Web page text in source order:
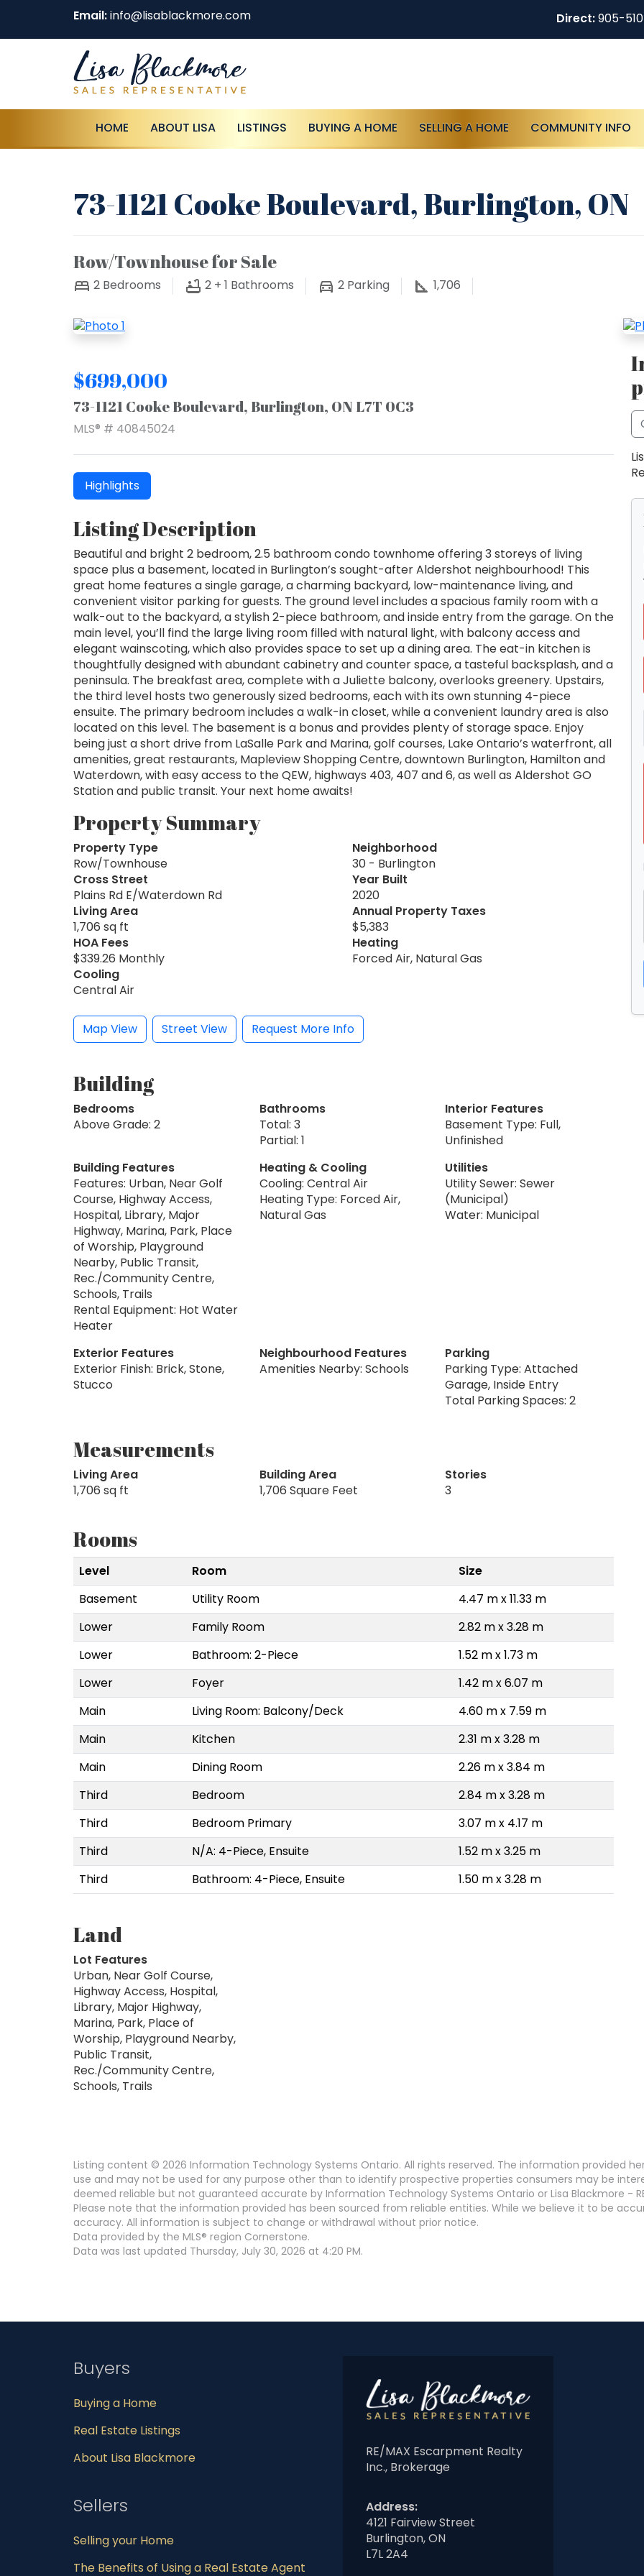
Email:info@lisablackmore.com Direct:905-
HOME ABOUT LISA LISTINGS BUYING A HOME SELLING A HOME COMMUNITY INFO
73-1121 Cooke Boulevard, Burlington, ON
Row/Townhouse for Sale
2 Bedrooms 2 + 1 Bathrooms 2 Parking 1,706
$699,000
73-1121 Cooke Boulevard, Burlington, ON L7T 0C3
MLS® # 40845024
Highlights
Listing Description
Beautiful and bright 2 bedroom, 2.5 bathroom condo townhome offering 3 storeys of living
space plus a basement, located in Burlington’s sought-after Aldershot neighbourhood! This
great home features a single garage, a charming backyard, low-maintenance living, and
convenient visitor parking for guests. The ground level includes a spacious family room with a
walk-out to the backyard, a stylish 2-piece bathroom, and inside entry from the garage. On the
main level, you’ll find the large living room filled with natural light, with balcony access and
elegant wainscoting, which also provides space to set up a dining area. The eat-in kitchen is
thoughtfully designed with abundant cabinetry and counter space, a tasteful backsplash, and a
peninsula. The breakfast area, complete with a Juliette balcony, overlooks greenery. Upstairs,
the third level hosts two generously sized bedrooms, each with its own stunning 4-piece
ensuite. The primary bedroom includes a walk-in closet, while a convenient laundry area is also
located on this level. The basement is a bonus and provides plenty of storage space. Enjoy
being just a short drive from LaSalle Park and Marina, golf courses, Lake Ontario’s waterfront, all
amenities, great restaurants, Mapleview Shopping Centre, downtown Burlington, Hamilton and
Waterdown, with easy access to the QEW, highways 403, 407 and 6, as well as Aldershot GO
Station and public transit. Your next home awaits!
Property Summary
Property Type
Row/Townhouse
Neighborhood
30 - Burlington
Cross Street
Plains Rd E/Waterdown Rd
Year Built
2020
Living Area
1,706 sq ft
Annual Property Taxes
$5,383
HOA Fees
$339.26 Monthly
Heating
Forced Air, Natural Gas
Cooling
Central Air
Map View Street View Request More Info
Building
Bedrooms
Above Grade: 2
Bathrooms
Total: 3
Partial: 1
Interior Features
Basement Type: Full,
Unfinished
Building Features
Features: Urban, Near Golf
Course, Highway Access,
Hospital, Library, Major
Highway, Marina, Park, Place
of Worship, Playground
Nearby, Public Transit,
Rec./Community Centre,
Schools, Trails
Rental Equipment: Hot Water
Heater
Heating & Cooling
Cooling: Central Air
Heating Type: Forced Air,
Natural Gas
Utilities
Utility Sewer: Sewer
(Municipal)
Water: Municipal
Exterior Features
Exterior Finish: Brick, Stone,
Stucco
Neighbourhood Features
Amenities Nearby: Schools
Parking
Parking Type: Attached
Garage, Inside Entry
Total Parking Spaces: 2
Measurements
Living Area
1,706 sq ft
Building Area
1,706 Square Feet
Stories
3
Rooms
Level Room
Size
Basement
Utility Room
4.47 m x 11.33 m
Lower
Family Room
2.82 m x 3.28 m
Lower
Bathroom: 2-Piece
1.52 m x 1.73 m
Lower
Foyer
1.42 m x 6.07 m
Main
Living Room: Balcony/Deck
4.60 m x 7.59 m
Main
Kitchen
2.31 m x 3.28 m
Main
Dining Room
2.26 m x 3.84 m
Third
Bedroom
2.84 m x 3.28 m
Third
Bedroom Primary
3.07 m x 4.17 m
Third
N/A: 4-Piece, Ensuite
1.52 m x 3.25 m
Third
Bathroom: 4-Piece, Ensuite 1.50 m x 3.28 m
Land
Lot Features
Urban, Near Golf Course,
Highway Access, Hospital,
Library, Major Highway,
Marina, Park, Place of
Worship, Playground Nearby,
Public Transit,
Rec./Community Centre,
Schools, Trails
Listing content © 2026 Information Technology Systems Ontario. All rights reserved. The information provided
use and may not be used for any purpose other than to identify prospective properties consumers may be
deemed reliable but not guaranteed accurate by Information Technology Systems Ontario or Lisa Blackmore -
Please note that the information provided has been sourced from reliable entities. While we believe it to be
accuracy. All information is subject to change or withdrawal without prior notice.
Data provided by the MLS® region Cornerstone.
Data was last updated Thursday, July 30, 2026 at 4:20 PM.
Buyers
Buying a Home
Real Estate Listings
About Lisa Blackmore
Sellers
Selling your Home
The Benefits of Using a Real Estate Agent
RE/MAX Escarpment Realty
Inc., Brokerage
Address:
4121 Fairview Street
Burlington, ON
L7L 2A4